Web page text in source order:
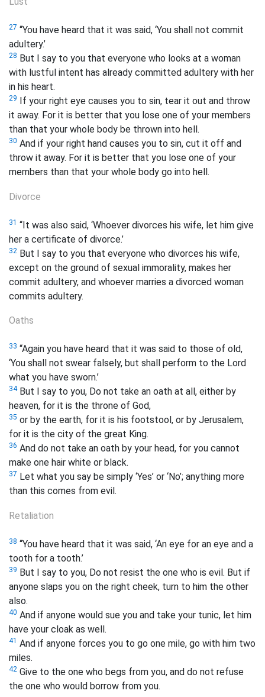
27 “You have heard that it was said, ‘You shall not commit
adultery.’
28 But I say to you that everyone who looks at a woman
with lustful intent has already committed adultery with her
in his heart.
29
If your right eye causes you to sin, tear it out and throw
it away. For it is better that you lose one of your members
than that your whole body be thrown into hell.
30 And if your right hand causes you to sin, cut it off and
throw it away. For it is better that you lose one of your
members than that your whole body go into hell.
Divorce
31 “It was also said, ‘Whoever divorces his wife, let him give
her a certificate of divorce.’
32 But I say to you that everyone who divorces his wife,
except on the ground of sexual immorality, makes her
commit adultery, and whoever marries a divorced woman
commits adultery.
Oaths
33 “Again you have heard that it was said to those of old,
‘You shall not swear falsely, but shall perform to the Lord
what you have sworn.’
34But I say to you, Do not take an oath at all, either by
heaven, for it is the throne of God,
35 or by the earth, for it is his footstool, or by Jerusalem,
for it is the city of the great King.
36 And do not take an oath by your head, for you cannot
make one hair white or black.
37 Let what you say be simply ‘Yes’ or ‘No’; anything more
than this comes from evil.
Retaliation
38 “You have heard that it was said, ‘An eye for an eye and a
tooth for a tooth.’
39 But I say to you, Do not resist the one who is evil. But if
anyone slaps you on the right cheek, turn to him the other
also.
40 And if anyone would sue you and take your tunic, let him
have your cloak as well.
41 And if anyone forces you to go one mile, go with him two
miles.
42 Give to the one who begs from you, and do not refuse
the one who would borrow from you.